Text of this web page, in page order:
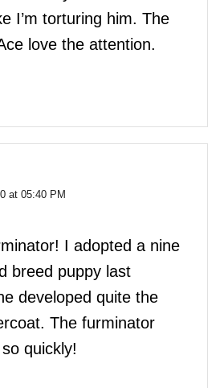
I’m torturing him. The
love the attention.
at 05:40 PM
I adopted a nine
breed puppy last
developed quite the
The furminator
quickly!